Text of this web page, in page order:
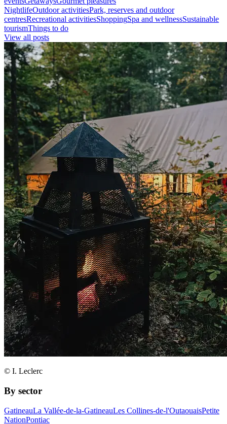
NightlifeOutdoor activitiesPark, reserves and outdoor
centresRecreational activitiesShoppingSpa and wellnessSustainable
tourismThings to do
View all posts
© I. Leclerc
By sector
GatineauLa Vallée-de-la-GatineauLes Collines-de-l'OutaouaisPetite
NationPontiac